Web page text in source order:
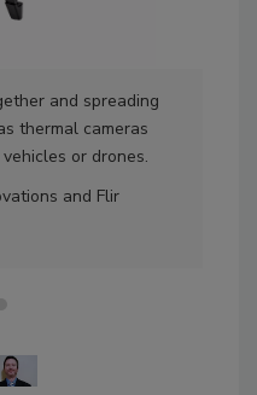
and spreading
thermal cameras
or drones.
and Flir